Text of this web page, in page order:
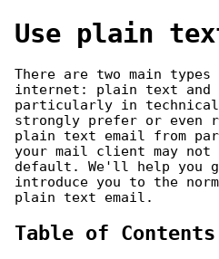
Use plain
There are two main
internet: plain text and
particularly in technical
strongly prefer or even
plain text email from
your mail client may
default. We'll help you
introduce you to the
plain text email.
Table of Contents